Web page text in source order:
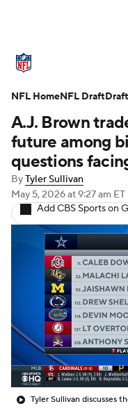
Standings
Stats Power
NFL Draft
Injuries
Fantasy
A.J. Brown
future among
questions
ByTyler Sullivan
May 5, 2026at 9:27 am ET
Add CBS Sports on
NFL HomeNFL Draft